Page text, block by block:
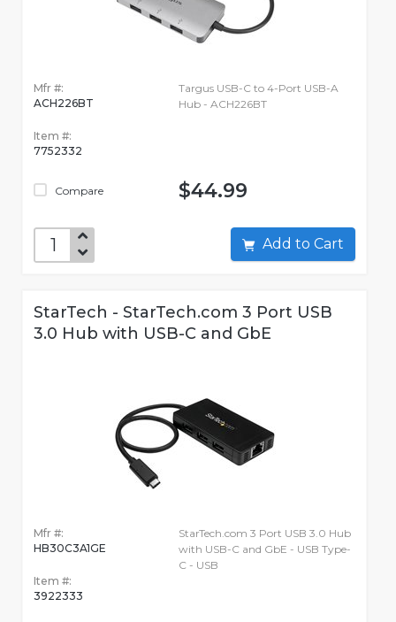
Mfr #:
ACH226BT
Item #:
7752332
Compare
Targus USB-C to 4-Port USB-A
Hub - ACH226BT
$44.99
Add to Cart
StarTech - StarTech.com 3 Port USB
3.0 Hub with USB-C and GbE
Mfr #:
HB30C3A1GE
Item #:
3922333
StarTech.com 3 Port USB 3.0 Hub
with USB-C and GbE - USB Type-
C - USB